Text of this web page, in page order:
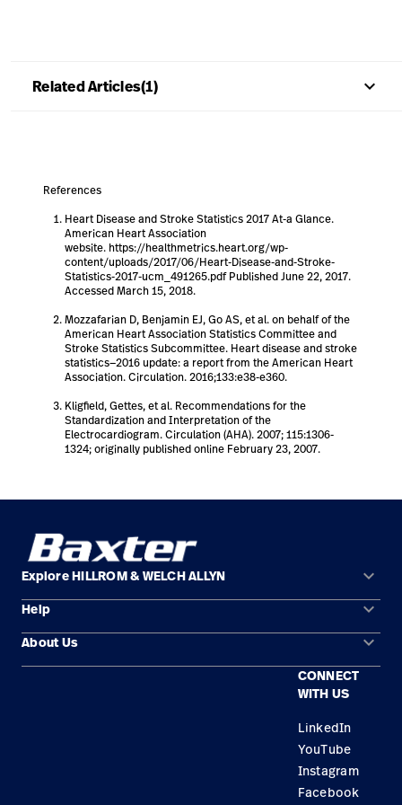
Related Articles(1) keyboard_arrow_up
References
Heart Disease and Stroke Statistics 2017 At-a Glance.
American Heart Association
website. https://healthmetrics.heart.org/wp-
content/uploads/2017/06/Heart-Disease-and-Stroke-
Statistics-2017-ucm_491265.pdf Published June 22, 2017.
Accessed March 15, 2018.
Mozzafarian D, Benjamin EJ, Go AS, et al. on behalf of the
American Heart Association Statistics Committee and
Stroke Statistics Subcommittee. Heart disease and stroke
statistics—2016 update: a report from the American Heart
Association. Circulation. 2016;133:e38-e360.
Kligfield, Gettes, et al. Recommendations for the
Standardization and Interpretation of the
Electrocardiogram. Circulation (AHA). 2007; 115:1306-
1324; originally published online February 23, 2007.
Explore HILLROM & WELCH ALLYN keyboard_arrow_down
Solution Areas
Products
Help keyboard_arrow_down
Contact Us
About Us keyboard_arrow_down
CONNECT
WITH US
LinkedIn
YouTube
Instagram
Facebook